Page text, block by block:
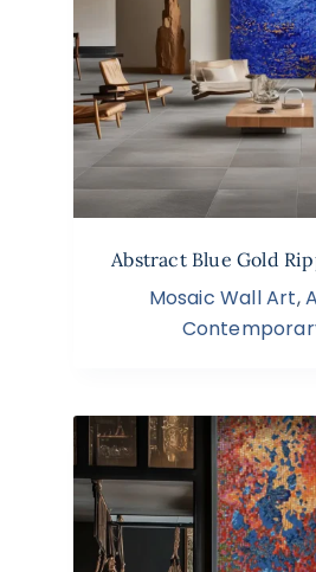
Abstract Blue Gold
Mosaic Wall Art,